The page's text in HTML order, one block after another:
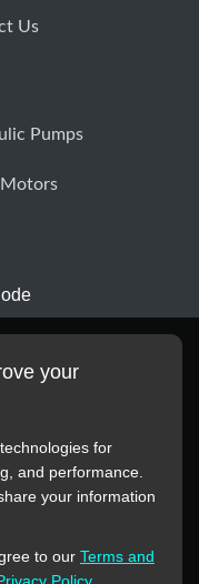
Us
Pumps
Motors
descriptions,
no authorization or
your
for
and performance.
your information
to our Terms and